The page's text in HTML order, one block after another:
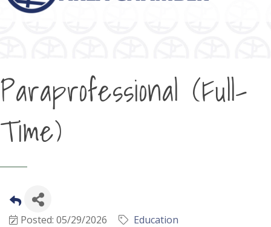
Paraprofessional (Full-
Time)
Posted: 05/29/2026
Education